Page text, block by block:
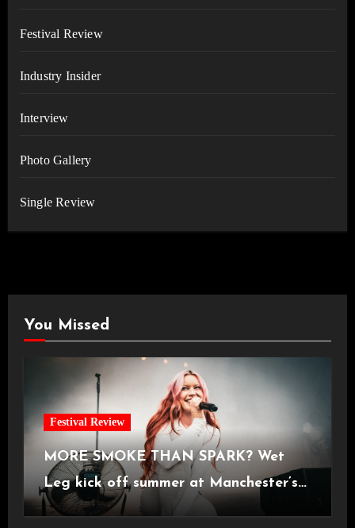
Festival Review
Industry Insider
Interview
Photo Gallery
Single Review
You Missed
Festival Review
MORE SMOKE THAN SPARK? Wet
Leg kick off summer at Manchester’s
Castlefield Bowl [08.07.2026]